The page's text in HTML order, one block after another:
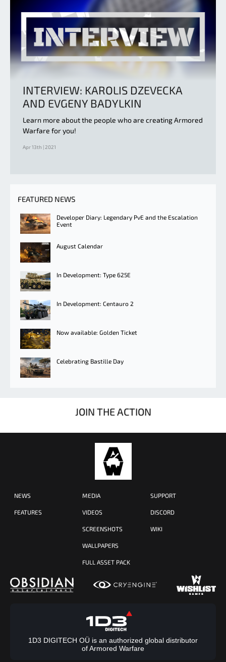
INTERVIEW: KAROLIS DZEVECKA
AND EVGENY BADYLKIN
Learn more about the people who are creating Armored
Warfare for you!
Apr 13th | 2021
FEATURED NEWS
Developer Diary: Legendary PvE and the Escalation
Event
August Calendar
In Development: Type 625E
In Development: Centauro 2
Now available: Golden Ticket
Celebrating Bastille Day
JOIN THE ACTION
NEWS
FEATURES
MEDIA
VIDEOS
SCREENSHOTS
WALLPAPERS
FULL ASSET PACK
SUPPORT
DISCORD
WIKI
1D3 DIGITECH OÜ is an authorized global distributor
of Armored Warfare